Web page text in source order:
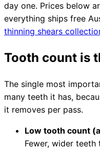
Brands
day one. Prices below
everything ships free
thinning shears
Tooth count is
The single most
many teeth it has,
it removes per pass.
Low tooth count
Fewer, wider